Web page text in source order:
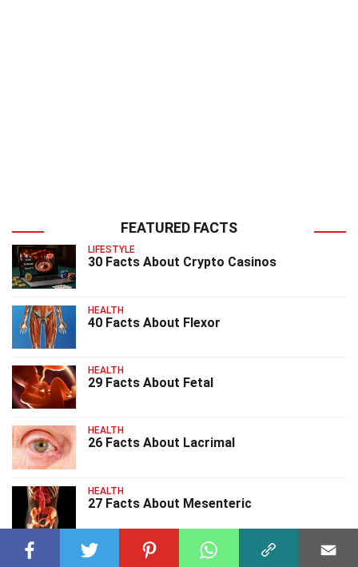
FEATURED FACTS
LIFESTYLE
30 Facts About Crypto Casinos
HEALTH
40 Facts About Flexor
HEALTH
29 Facts About Fetal
HEALTH
26 Facts About Lacrimal
HEALTH
27 Facts About Mesenteric
HEALTH
26 Facts About Lipidemia